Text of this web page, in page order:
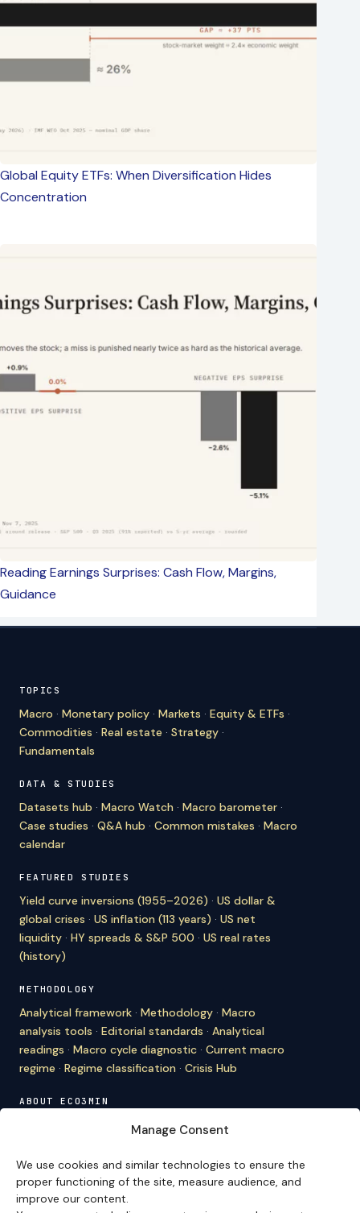
Manage Consent
We use cookies and similar technologies to ensure the
proper functioning of the site, measure audience, and
improve our content.
Global Equity ETFs: When Diversification Hides
Concentration
Reading Earnings Surprises: Cash Flow, Margins,
Guidance
TOPICS
Macro · Monetary policy · Markets · Equity & ETFs ·
Commodities · Real estate · Strategy ·
Fundamentals
DATA & STUDIES
Datasets hub · Macro Watch · Macro barometer ·
Case studies · Q&A hub · Common mistakes · Macro
calendar
FEATURED STUDIES
Yield curve inversions (1955–2026) · US dollar &
global crises · US inflation (113 years) · US net
liquidity · HY spreads & S&P 500 · US real rates
(history)
METHODOLOGY
Analytical framework · Methodology · Macro
analysis tools · Editorial standards · Analytical
readings · Macro cycle diagnostic · Current macro
regime · Regime classification · Crisis Hub
ABOUT ECO3MIN
Editorial team·Newsletter·Cite Eco3min
VERSION FRANÇAISE
Site en français →